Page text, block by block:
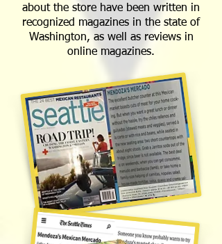
about the store have been written in
recognized magazines in the state of
Washington, as well as reviews in
online magazines.